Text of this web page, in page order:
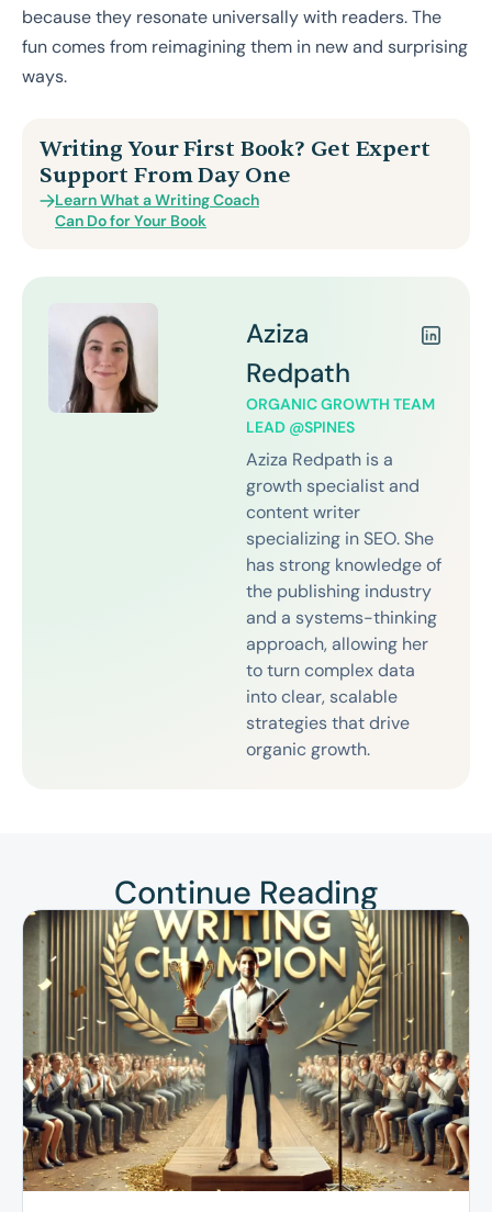
because they resonate universally with readers. The
fun comes from reimagining them in new and surprising
ways.
Writing Your First Book? Get Expert
Support From Day One
Learn What a Writing Coach
Can Do for Your Book
Aziza
Redpath
ORGANIC GROWTH TEAM
LEAD @SPINES
Aziza Redpath is a
growth specialist and
content writer
specializing in SEO. She
has strong knowledge of
the publishing industry
and a systems-thinking
approach, allowing her
to turn complex data
into clear, scalable
strategies that drive
organic growth.
Continue Reading